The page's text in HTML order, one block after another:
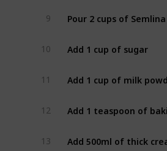
9 Pour 2 cups of
10 Add 1 cup of sugar
11 Add 1 cup of milk
12 Add 1 teaspoon of
13 Add 500ml of thick